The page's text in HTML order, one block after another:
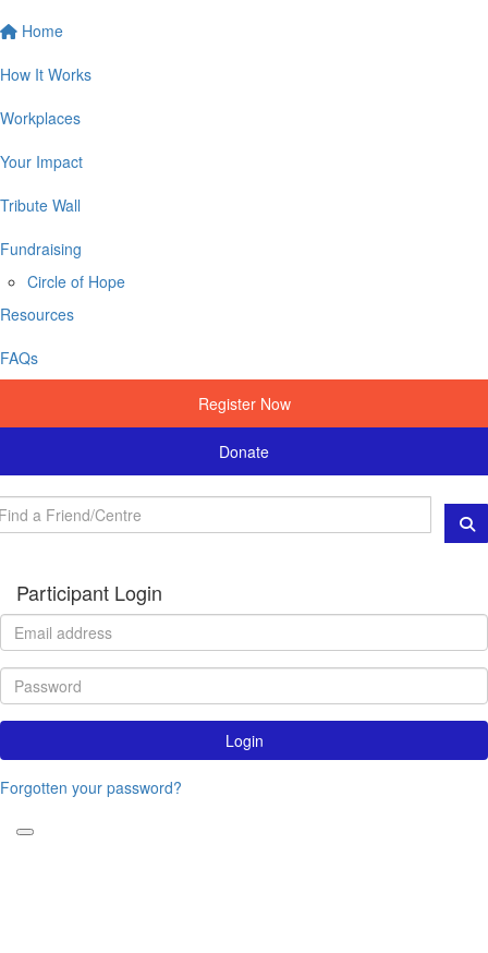
Home
How It Works
Workplaces
Your Impact
Tribute Wall
Fundraising
Circle of Hope
Resources
FAQs
Register Now
Donate
Participant Login
Login
Forgotten your password?